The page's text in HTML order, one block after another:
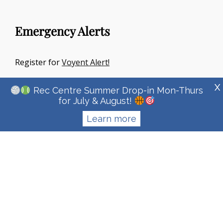
Emergency Alerts
Register forVoyent Alert!
Town Of Irricana|Signify Education By
Themes
Rec Centre Summer Drop-in Mon-Thurs
for July & August!
Learn more
X